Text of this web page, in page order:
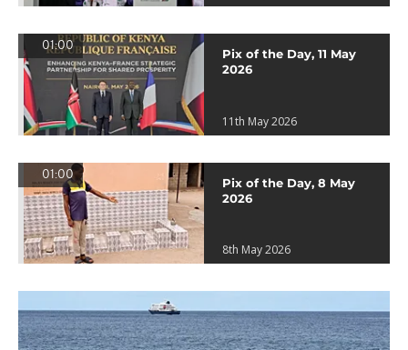
01:00
Pix of the Day, 11 May
2026
11th May 2026
01:00
Pix of the Day, 8 May
2026
8th May 2026